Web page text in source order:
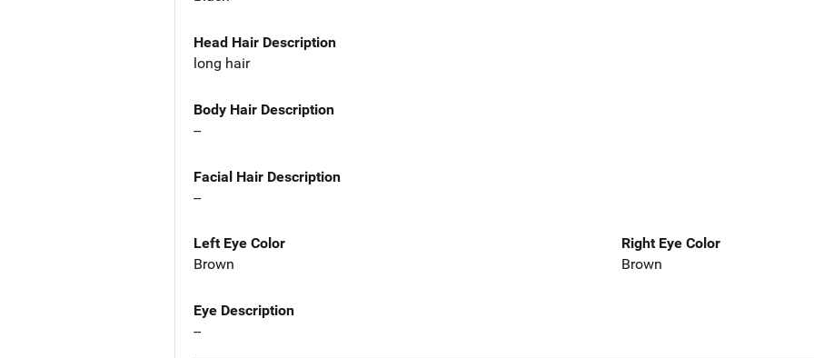
Head Hair Description
long hair
Body Hair Description
--
Facial Hair Description
--
Left Eye Color
Brown
Right Eye Color
Brown
Eye Description
--